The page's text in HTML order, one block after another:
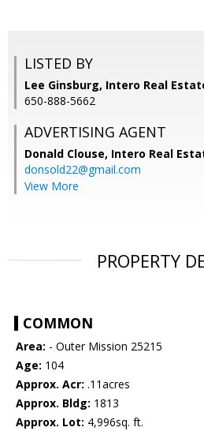
LISTED BY
Lee Ginsburg, Intero Real
650-888-5662
ADVERTISING AGENT
Donald Clouse, Intero Real
donsold22@gmail.com
View More
PROPERTY
COMMON
Area: - Outer Mission 25215
Age: 104
Approx. Acr: .11acres
Approx. Bldg: 1813
Approx. Lot: 4,996sq. ft.